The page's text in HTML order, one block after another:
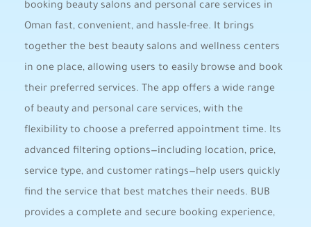
booking beauty salons and personal care services in
Oman fast, convenient, and hassle-free. It brings
together the best beauty salons and wellness centers
in one place, allowing users to easily browse and book
their preferred services. The app offers a wide range
of beauty and personal care services, with the
flexibility to choose a preferred appointment time. Its
advanced filtering options—including location, price,
service type, and customer ratings—help users quickly
find the service that best matches their needs. BUB
provides a complete and secure booking experience,